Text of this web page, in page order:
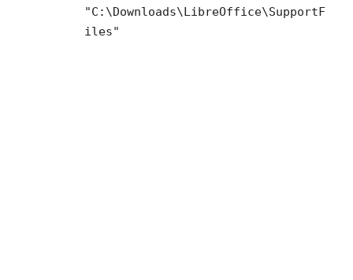
"C:\Downloads\LibreOffice\SupportF
iles"